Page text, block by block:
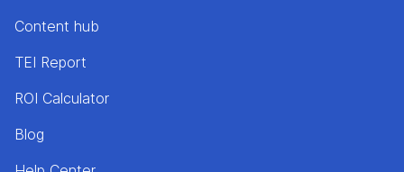
Content hub
TEI Report
ROI Calculator
Blog